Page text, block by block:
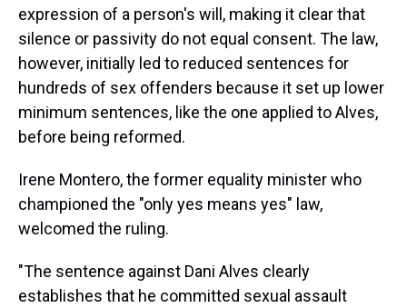
expression of a person's will, making it clear that
silence or passivity do not equal consent. The law,
however, initially led to reduced sentences for
hundreds of sex offenders because it set up lower
minimum sentences, like the one applied to Alves,
before being reformed.
Irene Montero, the former equality minister who
championed the "only yes means yes" law,
welcomed the ruling.
"The sentence against Dani Alves clearly
establishes that he committed sexual assault